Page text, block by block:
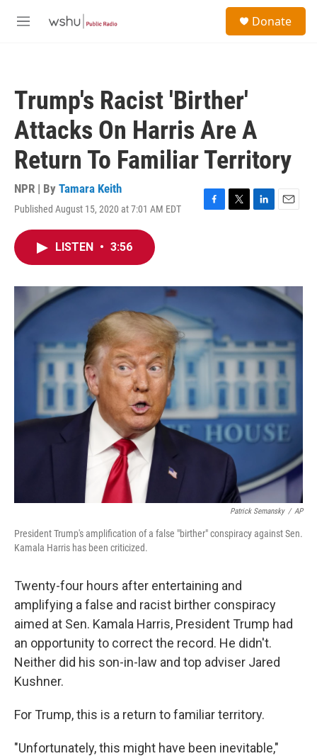
M
Donate
Trump's Racist 'Birther'
Attacks On Harris Are A
Return To Familiar Territory
NPR | By Tamara Keith
Published August 15, 2020 at 7:01 AM EDT
F
o
T
r
L
I
E
LISTEN • 3:56
Patrick Semansky / AP
President Trump's amplification of a false "birther" conspiracy against Sen.
Kamala Harris has been criticized.
Twenty-four hours after entertaining and
amplifying a false and racist birther conspiracy
aimed at Sen. Kamala Harris, President Trump had
an opportunity to correct the record. He didn't.
Neither did his son-in-law and top adviser Jared
Kushner.
For Trump, this is a return to familiar territory.
"Unfortunately, this might have been inevitable,"